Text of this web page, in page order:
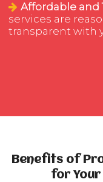
Affordable and
services are
transparent with
Benefits of
for Your